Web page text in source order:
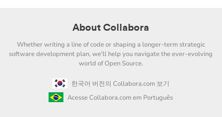
About Collabora
Whether writing a line of code or shaping a longer-term strategic
software development plan, we'll help you navigate the ever-evolving
world of Open Source.
한국어 버전의 Collabora.com 보기
Acesse Collabora.com em Português